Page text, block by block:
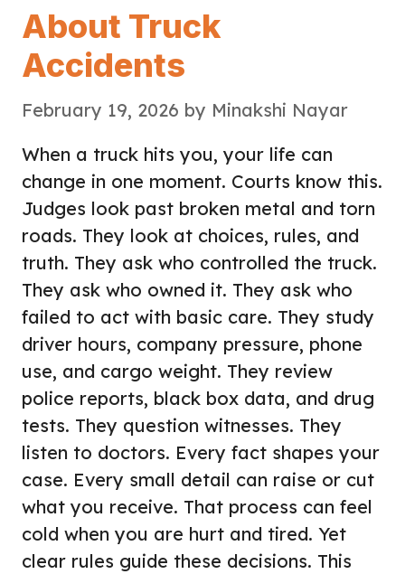
About Truck
Accidents
February 19, 2026 by Minakshi Nayar
When a truck hits you, your life can
change in one moment. Courts know this.
Judges look past broken metal and torn
roads. They look at choices, rules, and
truth. They ask who controlled the truck.
They ask who owned it. They ask who
failed to act with basic care. They study
driver hours, company pressure, phone
use, and cargo weight. They review
police reports, black box data, and drug
tests. They question witnesses. They
listen to doctors. Every fact shapes your
case. Every small detail can raise or cut
what you receive. That process can feel
cold when you are hurt and tired. Yet
clear rules guide these decisions. This